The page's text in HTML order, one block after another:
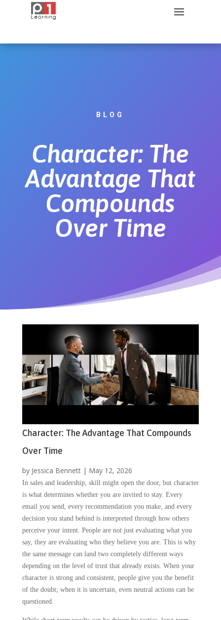
BLOG
Character: The
Advantage That
Compounds
Over Time
Character: The Advantage That Compounds
Over Time
by Jessica Bennett| May 12, 2026
In sales and leadership, skill might open the door, but character
is what determines whether you are invited to stay. Every
email you send, every recommendation you make, and every
decision you stand behind is interpreted through how others
perceive your intent. People are not just evaluating what you
say, they are evaluating who they believe you are. This is why
the same message can land two completely different ways
depending on the level of trust that already exists. When your
character is strong and consistent, people give you the benefit
of the doubt; when it is uncertain, even neutral actions can be
questioned.